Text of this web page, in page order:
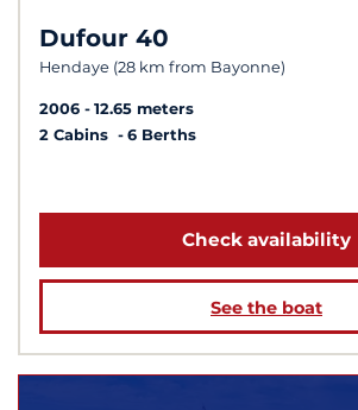
Dufour 40
Hendaye (28 km from Bayonne)
2006
12.65 meters
2 Cabins
6 Berths
Check availability
See the boat